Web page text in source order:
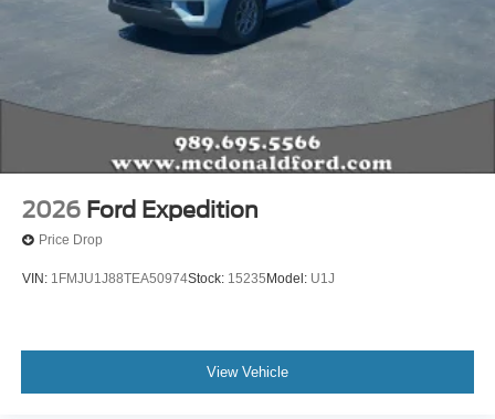
2026 Ford Expedition
Price Drop
VIN: 1FMJU1J88TEA50974Stock: 15235 Model: U1J
View Vehicle